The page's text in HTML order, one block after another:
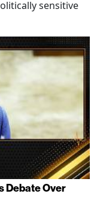
sensitive
Debate Over